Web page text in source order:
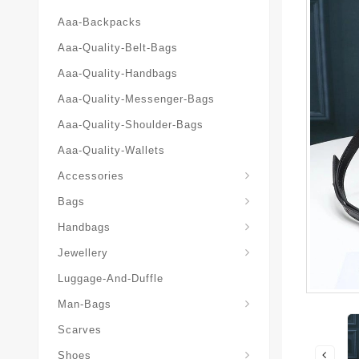
Aaa-Backpacks
Aaa-Quality-Belt-Bags
Aaa-Quality-Handbags
Aaa-Quality-Messenger-Bags
Aaa-Quality-Shoulder-Bags
Aaa-Quality-Wallets
Accessories
Bags
Handbags
Jewellery
Luggage-And-Duffle
Man-Bags
Scarves
Shoes